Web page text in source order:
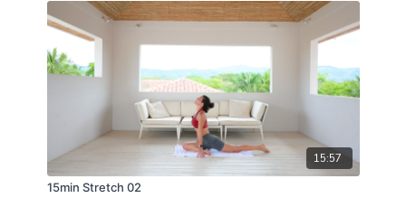
15:57
15min Stretch 02